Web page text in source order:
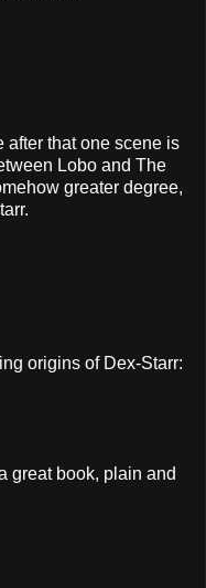
after that one scene is
Lobo and The
greater degree,
origins of Dex-Starr:
great book, plain and